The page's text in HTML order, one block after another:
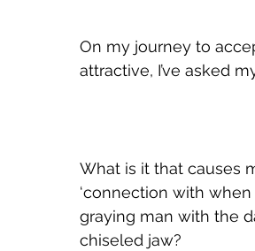
On my journey to
attractive, I’ve asked
What is it that causes
‘connection with
graying man with the
chiseled jaw?